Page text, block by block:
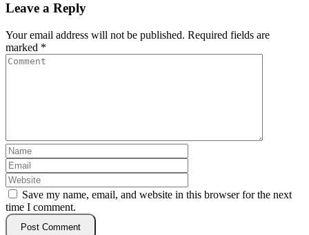
Leave a Reply
Your email address will not be published. Required fields are
marked *
Save my name, email, and website in this browser for the next
time I comment.